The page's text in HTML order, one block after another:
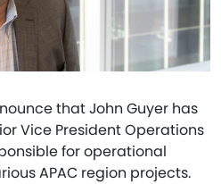
that John Guyer has
Vice President Operations
for operational
APAC region projects.